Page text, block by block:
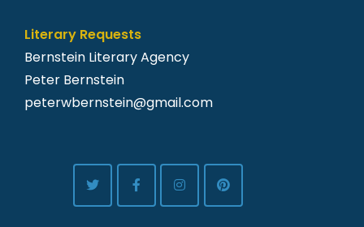
Literary Requests
Bernstein Literary Agency
Peter Bernstein
peterwbernstein@gmail.com